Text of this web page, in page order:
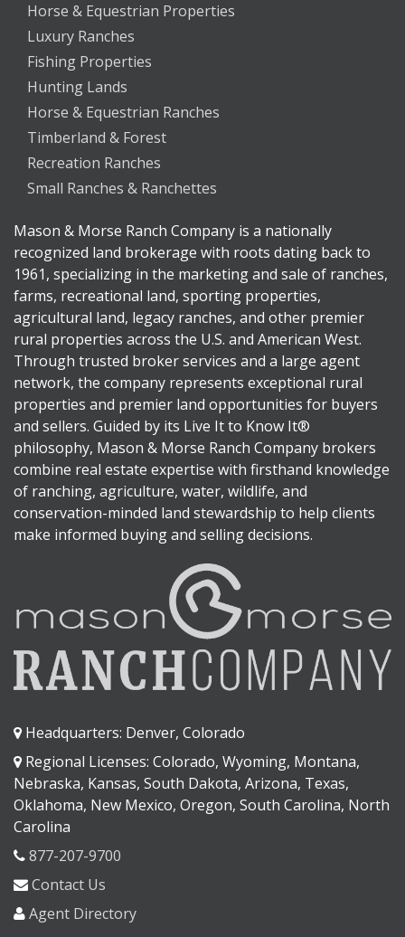
Horse & Equestrian Properties
Luxury Ranches
Fishing Properties
Hunting Lands
Horse & Equestrian Ranches
Timberland & Forest
Recreation Ranches
Small Ranches & Ranchettes
Mason & Morse Ranch Company is a nationally
recognized land brokerage with roots dating back to
1961, specializing in the marketing and sale of ranches,
farms, recreational land, sporting properties,
agricultural land, legacy ranches, and other premier
rural properties across the U.S. and American West.
Through trusted broker services and a large agent
network, the company represents exceptional rural
properties and premier land opportunities for buyers
and sellers. Guided by its Live It to Know It®
philosophy, Mason & Morse Ranch Company brokers
combine real estate expertise with firsthand knowledge
of ranching, agriculture, water, wildlife, and
conservation-minded land stewardship to help clients
make informed buying and selling decisions.
Headquarters: Denver, Colorado
Regional Licenses: Colorado, Wyoming, Montana,
Nebraska, Kansas, South Dakota, Arizona, Texas,
Oklahoma, New Mexico, Oregon, South Carolina, North
Carolina
877-207-9700
Contact Us
Agent Directory